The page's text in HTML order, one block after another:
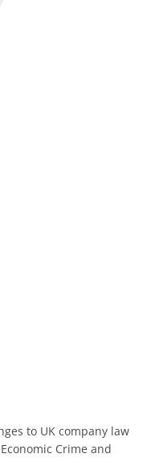
to UK company law
Crime and